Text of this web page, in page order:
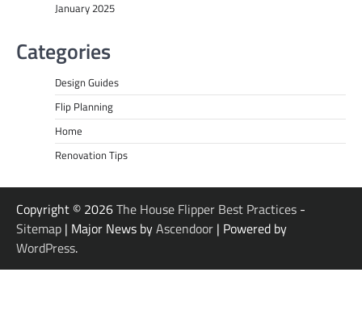
January 2025
Categories
Design Guides
Flip Planning
Home
Renovation Tips
Copyright © 2026The House Flipper Best Practices -
Sitemap | Major News byAscendoor | Powered by
WordPress.